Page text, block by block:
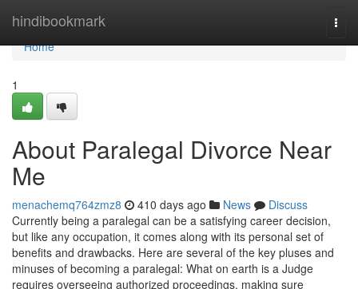
hindibookmark
Home
Home
1
About Paralegal Divorce Near
Me
menachemq764zmz8 410 days ago News
Discuss
Currently being a paralegal can be a satisfying career decision,
but like any occupation, it comes along with its personal set of
benefits and drawbacks. Here are several of the key pluses and
minuses of becoming a paralegal: What on earth is a Judge
requires overseeing authorized proceedings, making sure